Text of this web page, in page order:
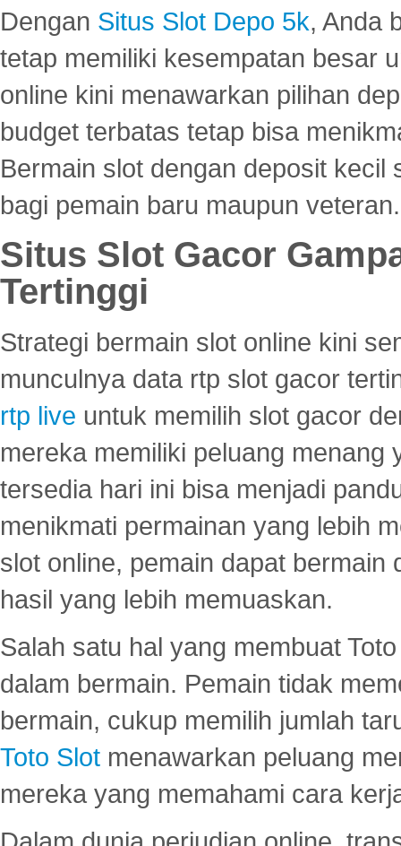
Dengan Situs Slot Depo 5k, Anda
tetap memiliki kesempatan besar
online kini menawarkan pilihan
budget terbatas tetap bisa
Bermain slot dengan deposit
bagi pemain baru maupun veteran.
Situs Slot Gacor
Tertinggi
Strategi bermain slot online kini
munculnya data rtp slot gacor
rtp live untuk memilih slot gacor
mereka memiliki peluang menang
tersedia hari ini bisa menjadi
menikmati permainan yang lebih
slot online, pemain dapat
hasil yang lebih memuaskan.
Salah satu hal yang membuat
dalam bermain. Pemain tidak
bermain, cukup memilih jumlah
Toto Slot menawarkan peluang
mereka yang memahami cara